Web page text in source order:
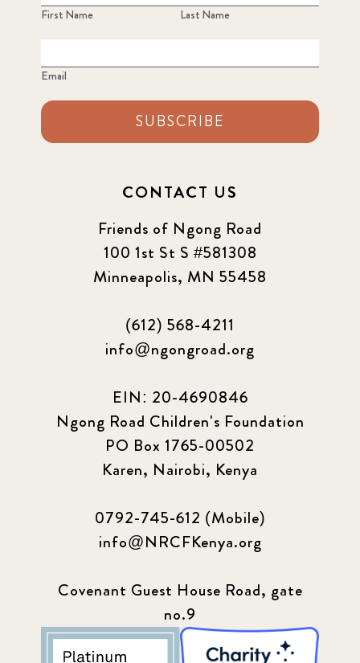
First Name Last Name
Email
SUBSCRIBE
CONTACT US
Friends of Ngong Road
100 1st St S #581308
Minneapolis, MN 55458
(612) 568-4211
info@ngongroad.org
EIN: 20-4690846
Ngong Road Children's Foundation
PO Box 1765-00502
Karen, Nairobi, Kenya
0792-745-612 (Mobile)
info@NRCFKenya.org
Covenant Guest House Road, gate
no.9